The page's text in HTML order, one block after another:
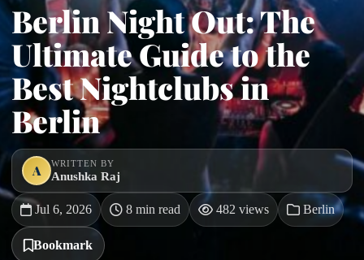
Berlin Night Out: The
Ultimate Guide to the
Best Nightclubs in
Berlin
A WRITTEN BY
Anushka Raj
Jul 6, 2026 8 min read 482 views Berlin
Bookmark